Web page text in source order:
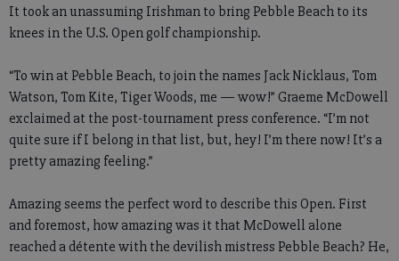
It took an unassuming Irishman to bring Pebble Beach to its
knees in the U.S. Open golf championship.
“To win at Pebble Beach, to join the names Jack Nicklaus, Tom
Watson, Tom Kite, Tiger Woods, me — wow!” Graeme McDowell
exclaimed at the post-tournament press conference. “I’m not
quite sure if I belong in that list, but, hey! I’m there now! It’s a
pretty amazing feeling.”
Amazing seems the perfect word to describe this Open. First
and foremost, how amazing was it that McDowell alone
reached a détente with the devilish mistress Pebble Beach? He,